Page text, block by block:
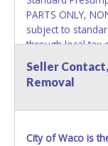
PARTS ONLY,
subject to
through local tax
All title
invoice.
account at the
Seller
Removal
City of Waco is